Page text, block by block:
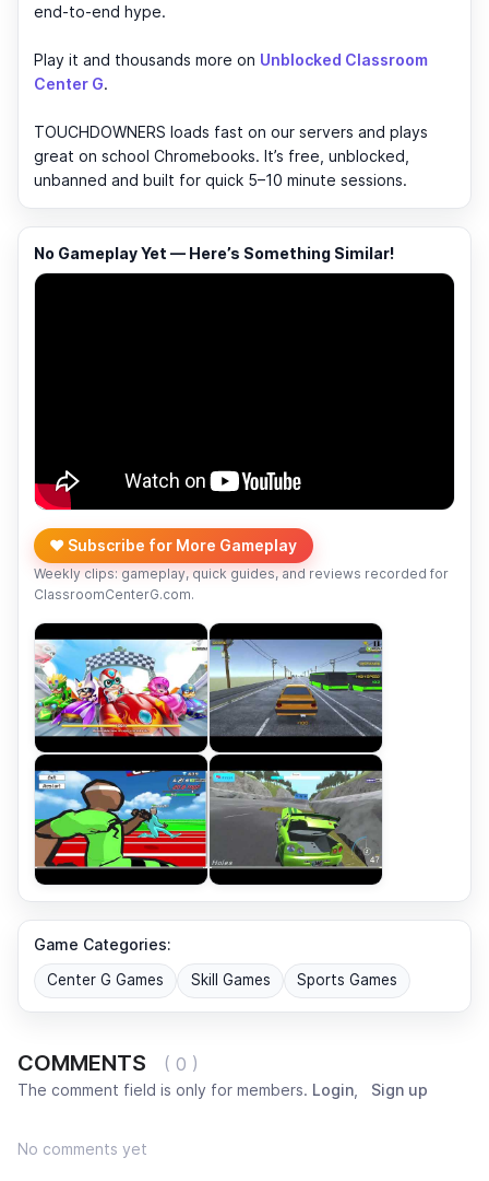
end-to-end hype.
Play it and thousands more on Unblocked Classroom
Center G.
TOUCHDOWNERS loads fast on our servers and plays
great on school Chromebooks. It’s free, unblocked,
unbanned and built for quick 5–10 minute sessions.
No Gameplay Yet — Here’s Something Similar!
❤️ Subscribe for More Gameplay
Weekly clips: gameplay, quick guides, and reviews recorded for
ClassroomCenterG.com.
Game Categories:
Center G Games Skill Games Sports Games
COMMENTS ( 0 )
The comment field is only for members. Login Sign up
No comments yet